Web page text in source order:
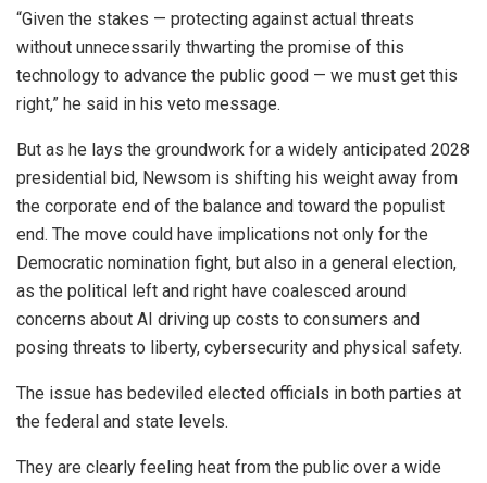
“Given the stakes — protecting against actual threats
without unnecessarily thwarting the promise of this
technology to advance the public good — we must get this
right,” he said in his veto message.
But as he lays the groundwork for a widely anticipated 2028
presidential bid, Newsom is shifting his weight away from
the corporate end of the balance and toward the populist
end. The move could have implications not only for the
Democratic nomination fight, but also in a general election,
as the political left and right have coalesced around
concerns about AI driving up costs to consumers and
posing threats to liberty, cybersecurity and physical safety.
The issue has bedeviled elected officials in both parties at
the federal and state levels.
They are clearly feeling heat from the public over a wide